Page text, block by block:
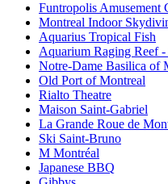
Funtropolis Amusement
Montreal Indoor
Aquarius Tropical Fish
Aquarium Raging Reef
Notre-Dame Basilica of
Old Port of Montreal
Rialto Theatre
Maison Saint-Gabriel
La Grande Roue de
Ski Saint-Bruno
M Montréal
Japanese BBQ